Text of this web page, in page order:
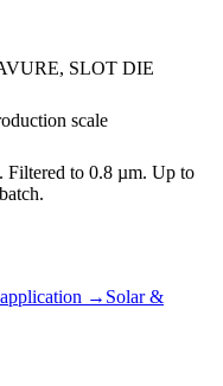
SLOT DIE
scale
Filtered to 0.8 µm. Up to
→ Solar &